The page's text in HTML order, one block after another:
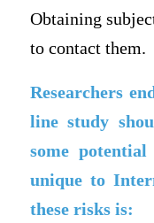
Obtaining
to contact them.
Researchers
line study
some
unique to
these risks is: